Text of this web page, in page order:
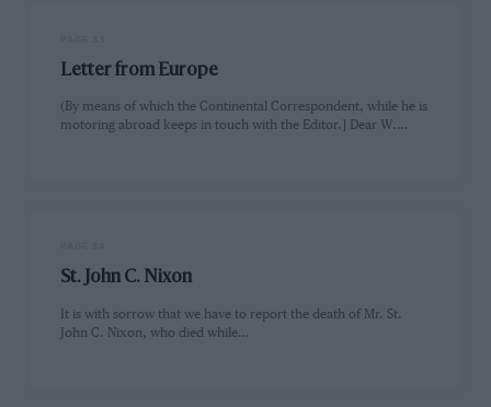
Letter from Europe
(By means of which the Continental Correspondent, while he is
motoring abroad keeps in touch with the Editor.] Dear W.…
St. John C. Nixon
It is with sorrow that we have to report the death of Mr. St.
John C. Nixon, who died while…